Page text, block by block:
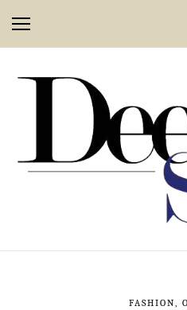
FASHION,